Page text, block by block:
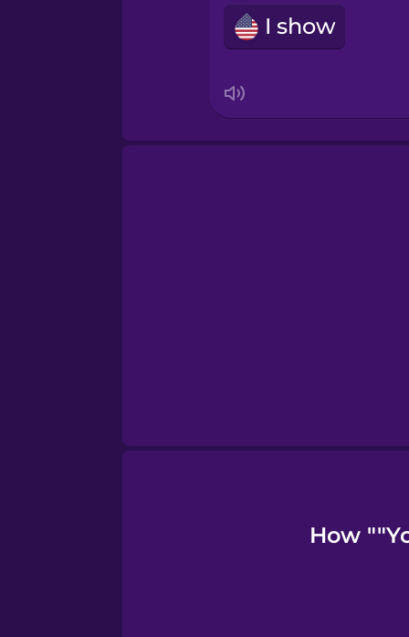
Serbian
I show
How